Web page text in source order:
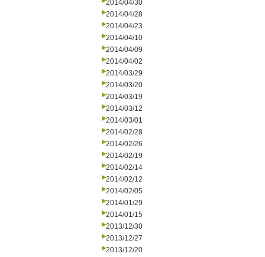
2014/04/30
2014/04/28
2014/04/23
2014/04/10
2014/04/09
2014/04/02
2014/03/29
2014/03/20
2014/03/19
2014/03/12
2014/03/01
2014/02/28
2014/02/26
2014/02/19
2014/02/14
2014/02/12
2014/02/05
2014/01/29
2014/01/15
2013/12/30
2013/12/27
2013/12/20